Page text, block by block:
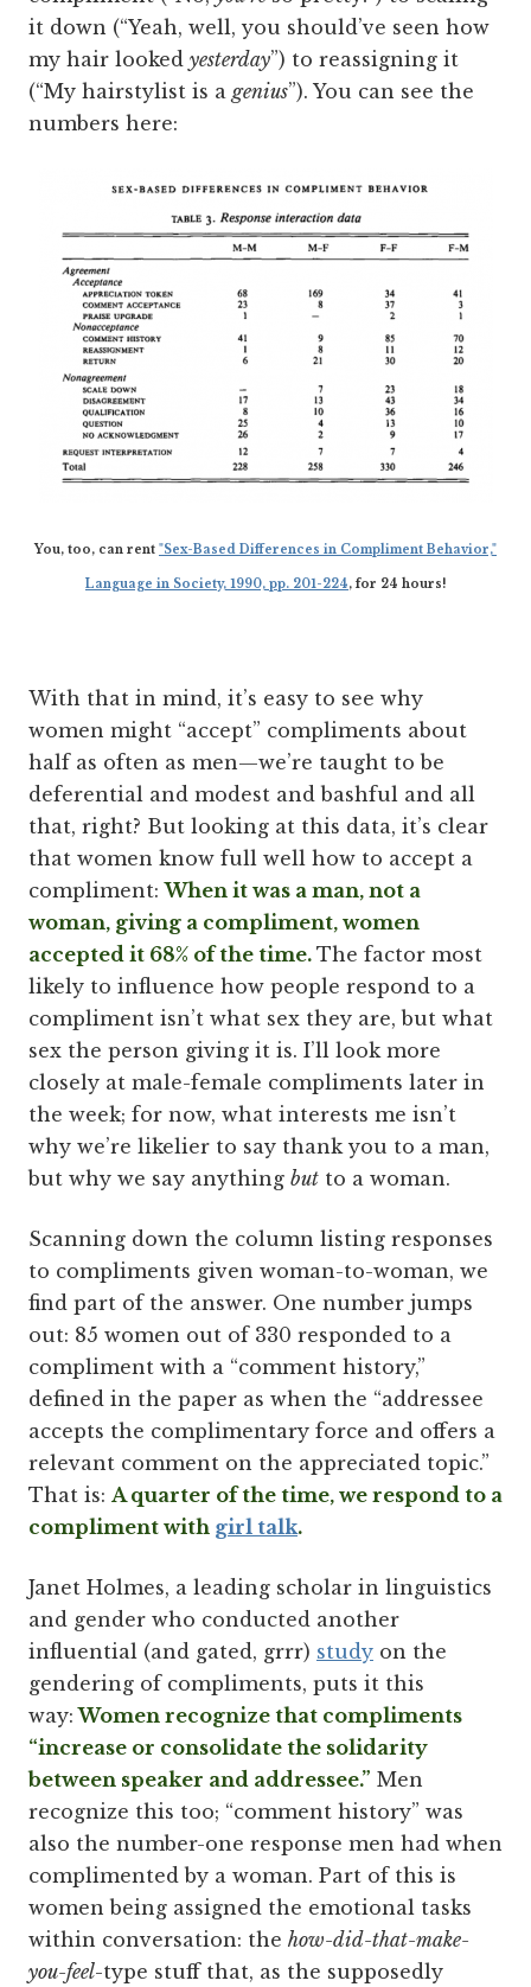
it down (“Yeah, well, you should’ve seen how
my hair looked yesterday”) to reassigning it
(“My hairstylist is a genius”). You can see the
numbers here:
You, too, can rent "Sex-Based Differences in Compliment Behavior,"
Language in Society, 1990, pp. 201-224, for 24 hours!
With that in mind, it’s easy to see why
women might “accept” compliments about
half as often as men—we’re taught to be
deferential and modest and bashful and all
that, right? But looking at this data, it’s clear
that women know full well how to accept a
compliment:When it was a man, not a
woman, giving a compliment, women
accepted it 68% of the time. The factor most
likely to influence how people respond to a
compliment isn’t what sex they are, but what
sex the person giving it is. I’ll look more
closely at male-female compliments later in
the week; for now, what interests me isn’t
why we’re likelier to say thank you to a man,
but why we say anything but to a woman.
Scanning down the column listing responses
to compliments given woman-to-woman, we
find part of the answer. One number jumps
out: 85 women out of 330 responded to a
compliment with a “comment history,”
defined in the paper as when the “addressee
accepts the complimentary force and offers a
relevant comment on the appreciated topic.”
That is: A quarter of the time, we respond to a
compliment with girl talk.
Janet Holmes, a leading scholar in linguistics
and gender who conducted another
influential (and gated, grrr) study on the
gendering of compliments, puts it this
way: Women recognize that compliments
“increase or consolidate the solidarity
between speaker and addressee.” Men
recognize this too; “comment history” was
also the number-one response men had when
complimented by a woman. Part of this is
women being assigned the emotional tasks
within conversation: the how-did-that-make-
you-feel-type stuff that, as the supposedly